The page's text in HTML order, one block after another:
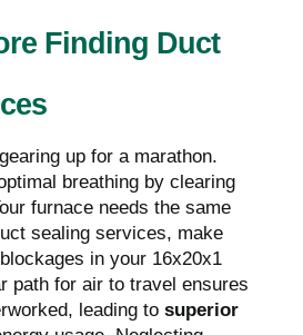
Finding Duct
up for a marathon.
breathing by clearing
furnace needs the same
sealing services, make
in your 16x20x1
path for air to travel ensures
leading to superior